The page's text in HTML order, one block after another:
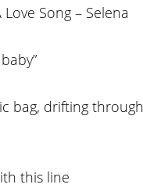
Song – Selena
bag, drifting through
this line